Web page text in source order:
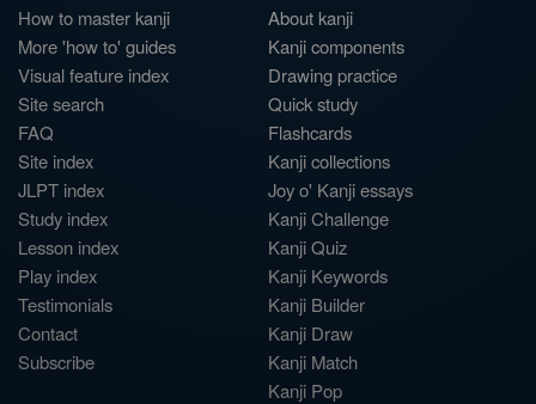
How to master kanji
More 'how to' guides
Visual feature index
Site search
FAQ
Site index
JLPT index
Study index
Lesson index
Play index
Testimonials
Contact
Subscribe
About kanji
Kanji components
Drawing practice
Quick study
Flashcards
Kanji collections
Joy o' Kanji essays
Kanji Challenge
Kanji Quiz
Kanji Keywords
Kanji Builder
Kanji Draw
Kanji Match
Kanji Pop